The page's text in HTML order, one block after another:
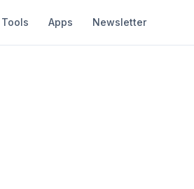
Apps Newsletter